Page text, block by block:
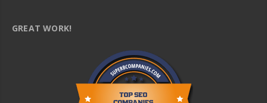
GREAT WORK!